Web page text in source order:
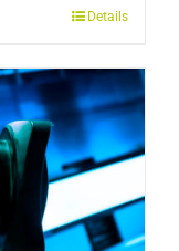
Details